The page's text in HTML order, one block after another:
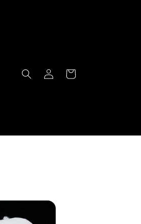
Log
in
Cart